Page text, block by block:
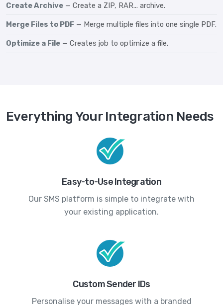
Create Archive — Create a ZIP, RAR... archive.
Merge Files to PDF — Merge multiple files into one single PDF.
Optimize a File — Creates job to optimize a file.
Everything Your Integration Needs
Easy-to-Use Integration
Our SMS platform is simple to integrate with
your existing application.
Custom Sender IDs
Personalise your messages with a branded